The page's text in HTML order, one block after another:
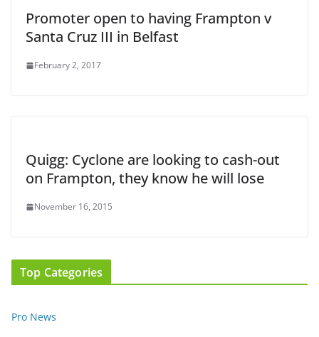
Promoter open to having Frampton v
Santa Cruz III in Belfast
February 2, 2017
Quigg: Cyclone are looking to cash-out
on Frampton, they know he will lose
November 16, 2015
Top Categories
Pro News